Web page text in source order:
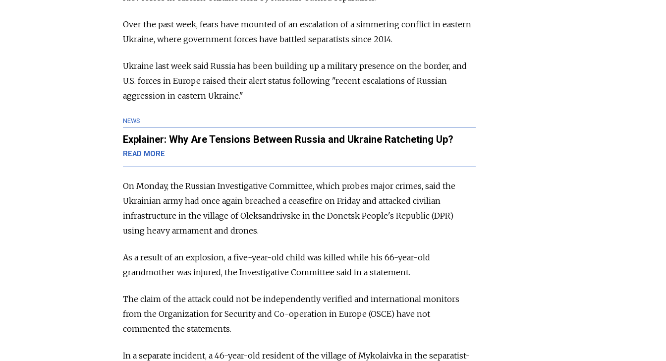
Over the past week, fears have mounted of an escalation of a simmering conflict in eastern
Ukraine, where government forces have battled separatists since 2014.
Ukraine last week said Russia has been building up a military presence on the border, and
U.S. forces in Europe raised their alert status following "recent escalations of Russian
aggression in eastern Ukraine."
NEWS
Explainer: Why Are Tensions Between Russia and Ukraine Ratcheting Up?
READ MORE
On Monday, the Russian Investigative Committee, which probes major crimes, said the
Ukrainian army had once again breached a ceasefire on Friday and attacked civilian
infrastructure in the village of Oleksandrivske in the Donetsk People's Republic (DPR)
using heavy armament and drones.
As a result of an explosion, a five-year-old child was killed while his 66-year-old
grandmother was injured, the Investigative Committee said in a statement.
The claim of the attack could not be independently verified and international monitors
from the Organization for Security and Co-operation in Europe (OSCE) have not
commented the statements.
In a separate incident, a 46-year-old resident of the village of Mykolaivka in the separatist-